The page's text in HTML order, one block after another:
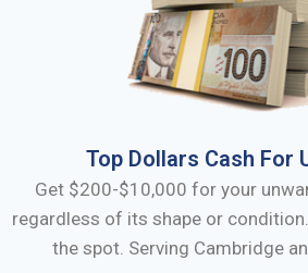
Top Dollars Cash For
Get $200-$10,000 for your
regardless of its shape or
the spot. Serving Cambridge